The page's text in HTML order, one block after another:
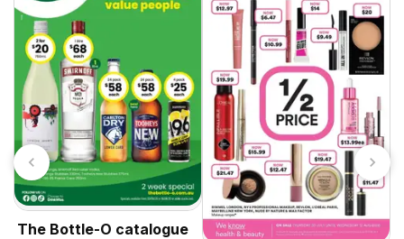
The Bottle-O catalogue